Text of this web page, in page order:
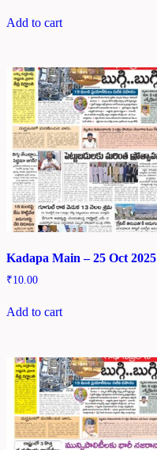
Add to cart
Kadapa Main – 25 Oct 2025
₹10.00
Add to cart